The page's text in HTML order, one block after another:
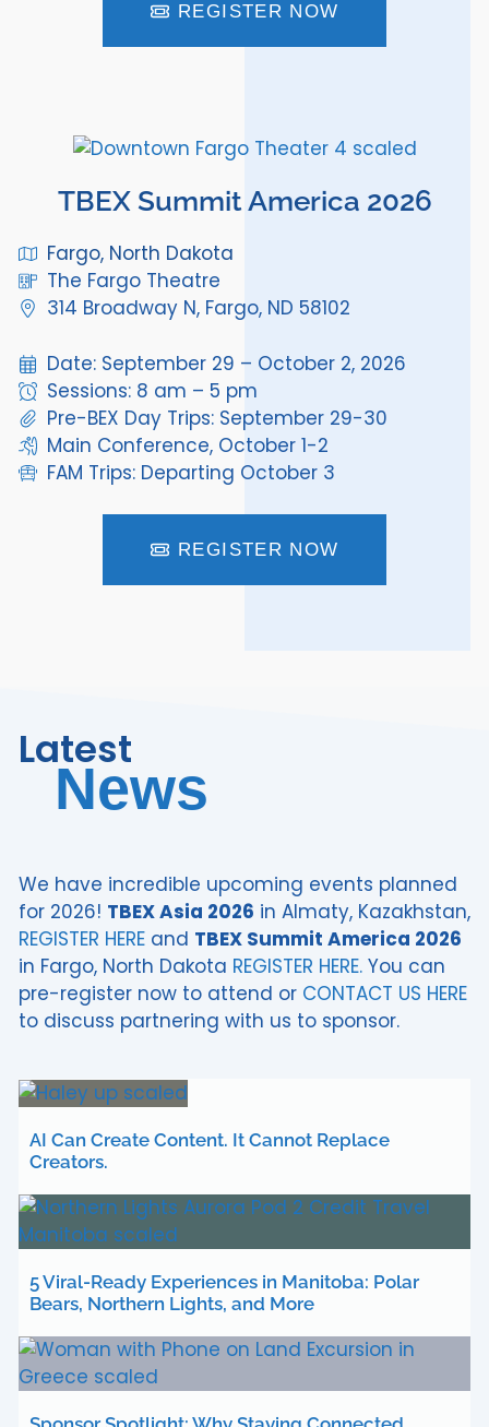
REGISTER NOW
TBEX Summit America 2026
Fargo, North Dakota
The Fargo Theatre
314 Broadway N, Fargo, ND 58102
Date: September 29 – October 2, 2026
Sessions: 8 am – 5 pm
Pre-BEX Day Trips: September 29-30
Main Conference, October 1-2
FAM Trips: Departing October 3
REGISTER NOW
Latest
News
We have incredible upcoming events planned
for 2026! TBEX Asia 2026 in Almaty, Kazakhstan,
REGISTER HERE and TBEX Summit America 2026
in Fargo, North Dakota REGISTER HERE. You can
pre-register now to attend or CONTACT US HERE
to discuss partnering with us to sponsor.
AI Can Create Content. It Cannot Replace
Creators.
5 Viral-Ready Experiences in Manitoba: Polar
Bears, Northern Lights, and More